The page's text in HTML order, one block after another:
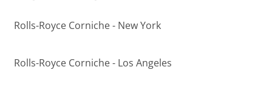
Rolls-Royce Corniche - New York
Rolls-Royce Corniche - Los Angeles